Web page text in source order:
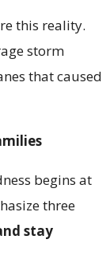
this reality.
storm
that caused
begins at
three
stay